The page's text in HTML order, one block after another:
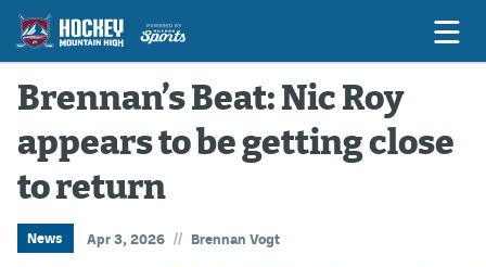
Game Previews
Game Threads
Game Recaps
Brennan’s Beat: Nic Roy
appears to be getting close
to return
News Apr 3, 2026 // Brennan Vogt